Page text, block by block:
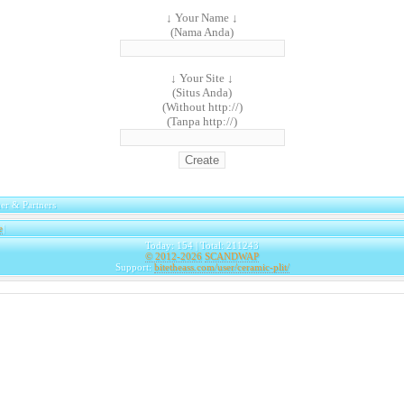
↓ Your Name ↓
(Nama Anda)
↓ Your Site ↓
(Situs Anda)
(Without http://)
(Tanpa http://)
& Partners
|
Today: 154 | Total: 211243
© 2012-2026 SCANDWAP
Support: bitetheass.com/user/ceramic-plit/